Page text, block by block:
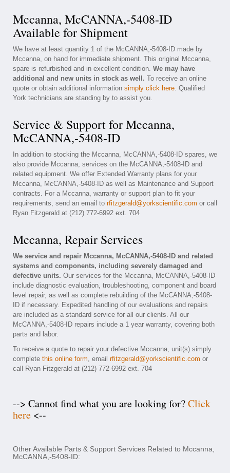
Mccanna, McCANNA,-5408-ID
Available for Shipment
We have at least quantity 1 of the McCANNA,-5408-ID made by
Mccanna, on hand for immediate shipment. This original Mccanna,
spare is refurbished and in excellent condition. We may have
additional and new units in stock as well. To receive an online
quote or obtain additional information simply click here. Qualified
York technicians are standing by to assist you.
Service & Support for Mccanna,
McCANNA,-5408-ID
In addition to stocking the Mccanna, McCANNA,-5408-ID spares, we
also provide Mccanna, services on the McCANNA,-5408-ID and
related equipment. We offer Extended Warranty plans for your
Mccanna, McCANNA,-5408-ID as well as Maintenance and Support
contracts. For a Mccanna, warranty or support plan to fit your
requirements, send an email to rfitzgerald@yorkscientific.com or call
Ryan Fitzgerald at (212) 772-6992 ext. 704
Mccanna, Repair Services
We service and repair Mccanna, McCANNA,-5408-ID and related
systems and components, including severely damaged and
defective units. Our services for the Mccanna, McCANNA,-5408-ID
include diagnostic evaluation, troubleshooting, component and board
level repair, as well as complete rebuilding of the McCANNA,-5408-
ID if necessary. Expedited handling of our evaluations and repairs
are included as a standard service for all our clients. All our
McCANNA,-5408-ID repairs include a 1 year warranty, covering both
parts and labor.
To receive a quote to repair your defective Mccanna, unit(s) simply
complete this online form, email rfitzgerald@yorkscientific.com or
call Ryan Fitzgerald at (212) 772-6992 ext. 704
--> Cannot find what you are looking for?Click
here <--
Other Available Parts & Support Services Related to Mccanna,
McCANNA,-5408-ID: